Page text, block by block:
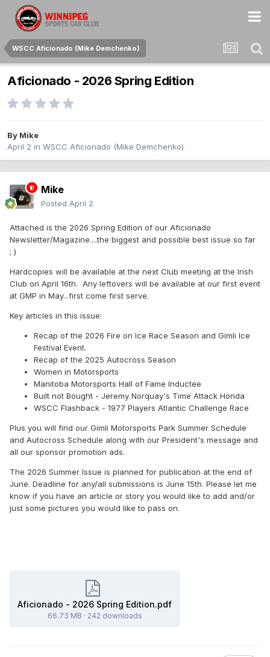
WSCC Aficionado (Mike Demchenko)
Aficionado - 2026 Spring Edition
By Mike
April 2 in WSCC Aficionado (Mike Demchenko)
Mike
Posted April 2
Attached is the 2026 Spring Edition of our Aficionado
Newsletter/Magazine....the biggest and possible best issue so far
; )
Hardcopies will be available at the next Club meeting at the Irish
Club on April 16th. Any leftovers will be available at our first event
at GMP in May...first come first serve.
Key articles in this issue:
Recap of the 2026 Fire on Ice Race Season and Gimli Ice
Festival Event.
Recap of the 2025 Autocross Season
Women in Motorsports
Manitoba Motorsports Hall of Fame Inductee
Built not Bought - Jeremy Norquay's Time Attack Honda
WSCC Flashback - 1977 Players Atlantic Challenge Race
Plus you will find our Gimli Motorsports Park Summer Schedule
and Autocross Schedule along with our President's message and
all our sponsor promotion ads.
The 2026 Summer Issue is planned for publication at the end of
June. Deadline for any/all submissions is June 15th. Please let me
know if you have an article or story you would like to add and/or
just some pictures you would like to pass on.
Aficionado - 2026 Spring Edition.pdf
66.73 MB · 242 downloads